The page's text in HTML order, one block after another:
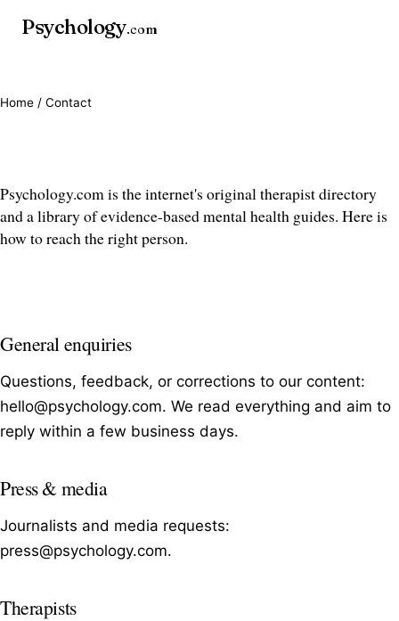
Psychology.com
Home / Contact
Psychology.com is the internet's original therapist directory
and a library of evidence-based mental health guides. Here is
how to reach the right person.
General enquiries
Questions, feedback, or corrections to our content:
hello@psychology.com. We read everything and aim to
reply within a few business days.
Press & media
Journalists and media requests:
press@psychology.com.
Therapists